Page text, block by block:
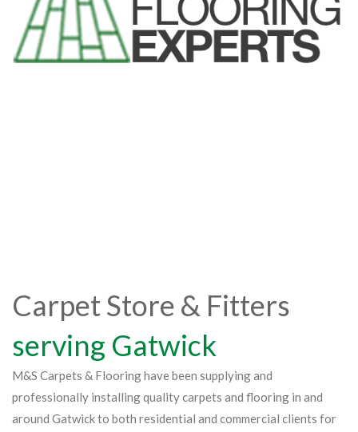
Carpet Store & Fitters
serving Gatwick
M&S Carpets & Flooring have been supplying and
professionally installing quality carpets and flooring in and
around Gatwick to both residential and commercial clients for